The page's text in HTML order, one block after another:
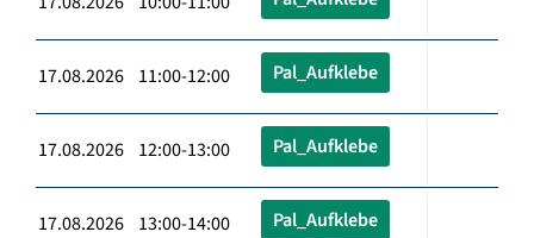
17.08.2026 11:00-12:00 Pal_Aufklebe
17.08.2026 12:00-13:00 Pal_Aufklebe
17.08.2026 13:00-14:00 Pal_Aufklebe